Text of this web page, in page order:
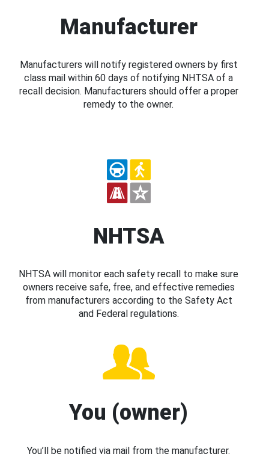
Manufacturer
Manufacturers will notify registered owners by first
class mail within 60 days of notifying NHTSA of a
recall decision. Manufacturers should offer a proper
remedy to the owner.
NHTSA
NHTSA will monitor each safety recall to make sure
owners receive safe, free, and effective remedies
from manufacturers according to the Safety Act
and Federal regulations.
You (owner)
You’ll be notified via mail from the manufacturer.